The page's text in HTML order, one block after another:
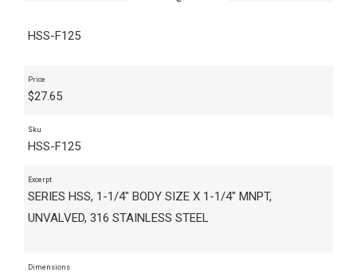
HSS-F125
Price
$27.65
Sku
HSS-F125
Excerpt
SERIES HSS, 1-1/4" BODY SIZE X 1-1/4" MNPT,
UNVALVED, 316 STAINLESS STEEL
Dimensions